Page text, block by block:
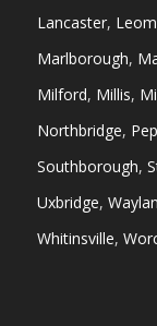
Lancaster,
Marlborough,
Milford, Millis,
Northbridge,
Southborough,
Uxbridge,
Whitinsville,